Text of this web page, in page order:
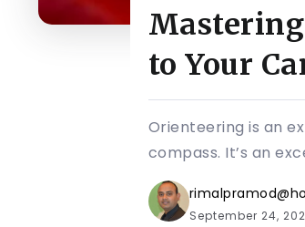
to Your
Orienteering is an
compass. It’s an
September 24,